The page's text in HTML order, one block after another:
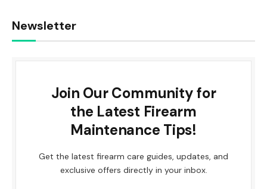
Newsletter
Join Our Community for
the Latest Firearm
Maintenance Tips!
Get the latest firearm care guides, updates, and
exclusive offers directly in your inbox.